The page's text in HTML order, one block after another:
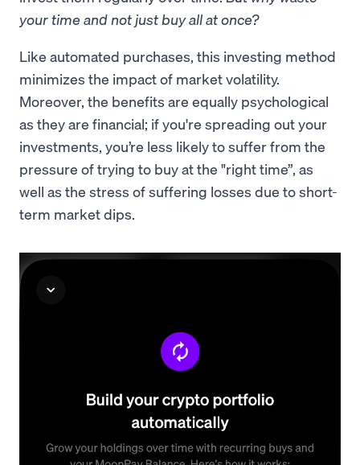
your time and not just buy all at once?
Like automated purchases, this investing method
minimizes the impact of market volatility.
Moreover, the benefits are equally psychological
as they are financial; if you're spreading out your
investments, you’re less likely to suffer from the
pressure of trying to buy at the "right time”, as
well as the stress of suffering losses due to short-
term market dips.